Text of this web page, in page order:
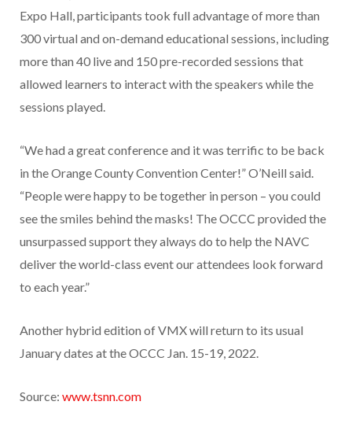
Expo Hall, participants took full advantage of more than
300 virtual and on-demand educational sessions, including
more than 40 live and 150 pre-recorded sessions that
allowed learners to interact with the speakers while the
sessions played.
“We had a great conference and it was terrific to be back
in the Orange County Convention Center!” O’Neill said.
“People were happy to be together in person – you could
see the smiles behind the masks! The OCCC provided the
unsurpassed support they always do to help the NAVC
deliver the world-class event our attendees look forward
to each year.”
Another hybrid edition of VMX will return to its usual
January dates at the OCCC Jan. 15-19, 2022.
Source: www.tsnn.com